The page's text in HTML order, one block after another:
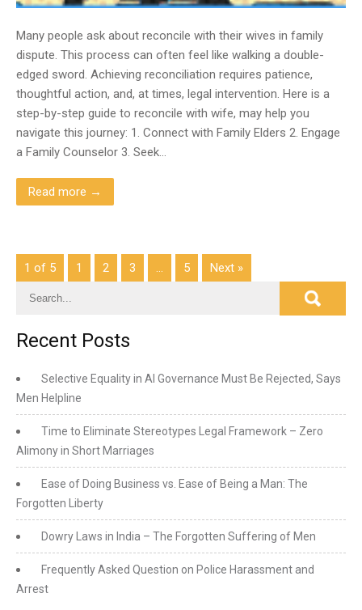
Many people ask about reconcile with their wives in family
dispute. This process can often feel like walking a double-
edged sword. Achieving reconciliation requires patience,
thoughtful action, and, at times, legal intervention. Here is a
step-by-step guide to reconcile with wife, may help you
navigate this journey: 1. Connect with Family Elders 2. Engage
a Family Counselor 3. Seek…
Read more →
1 of 5 1 2 3 5 Next »
Recent Posts
Selective Equality in AI Governance Must Be Rejected, Says
Men Helpline
Time to Eliminate Stereotypes Legal Framework – Zero
Alimony in Short Marriages
Ease of Doing Business vs. Ease of Being a Man: The
Forgotten Liberty
Dowry Laws in India – The Forgotten Suffering of Men
Frequently Asked Question on Police Harassment and
Arrest